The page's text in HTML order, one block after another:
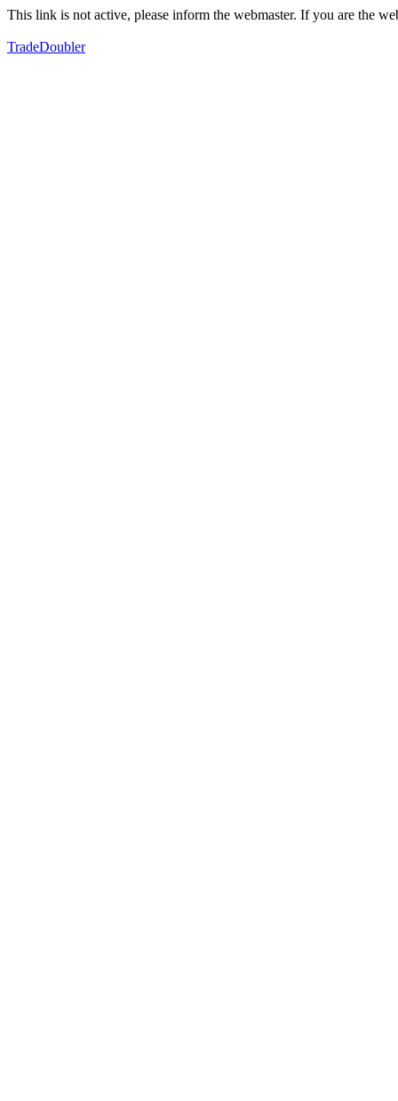
This link is not active, please inform the webmaster. If you are the
TradeDoubler